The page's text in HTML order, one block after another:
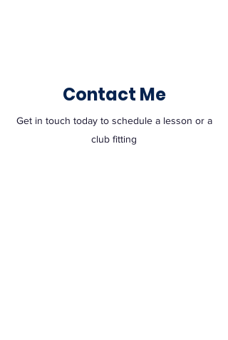
Contact Me
Get in touch today to schedule a lesson or a
club fitting